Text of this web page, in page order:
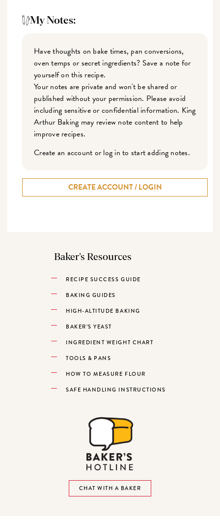
My Notes:
Have thoughts on bake times, pan conversions,
oven temps or secret ingredients? Save a note for
yourself on this recipe.
Your notes are private and won't be shared or
published without your permission. Please avoid
including sensitive or confidential information. King
Arthur Baking may review note content to help
improve recipes.
Create an account or log in to start adding notes.
CREATE ACCOUNT / LOGIN
Baker’s Resources
RECIPE SUCCESS GUIDE
BAKING GUIDES
HIGH-ALTITUDE BAKING
BAKER’S YEAST
INGREDIENT WEIGHT CHART
TOOLS & PANS
HOW TO MEASURE FLOUR
SAFE HANDLING INSTRUCTIONS
CHAT WITH A BAKER